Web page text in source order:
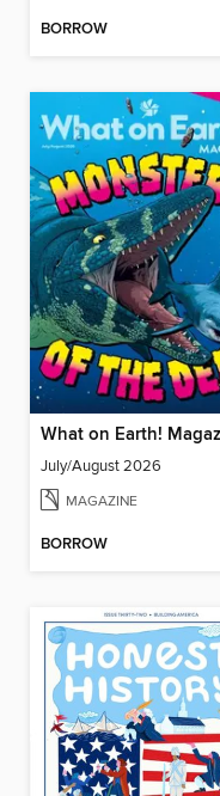
BORROW
July/August 2026
MAGAZINE
BORROW